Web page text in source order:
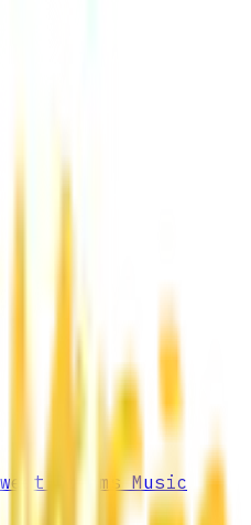
Dreams Music